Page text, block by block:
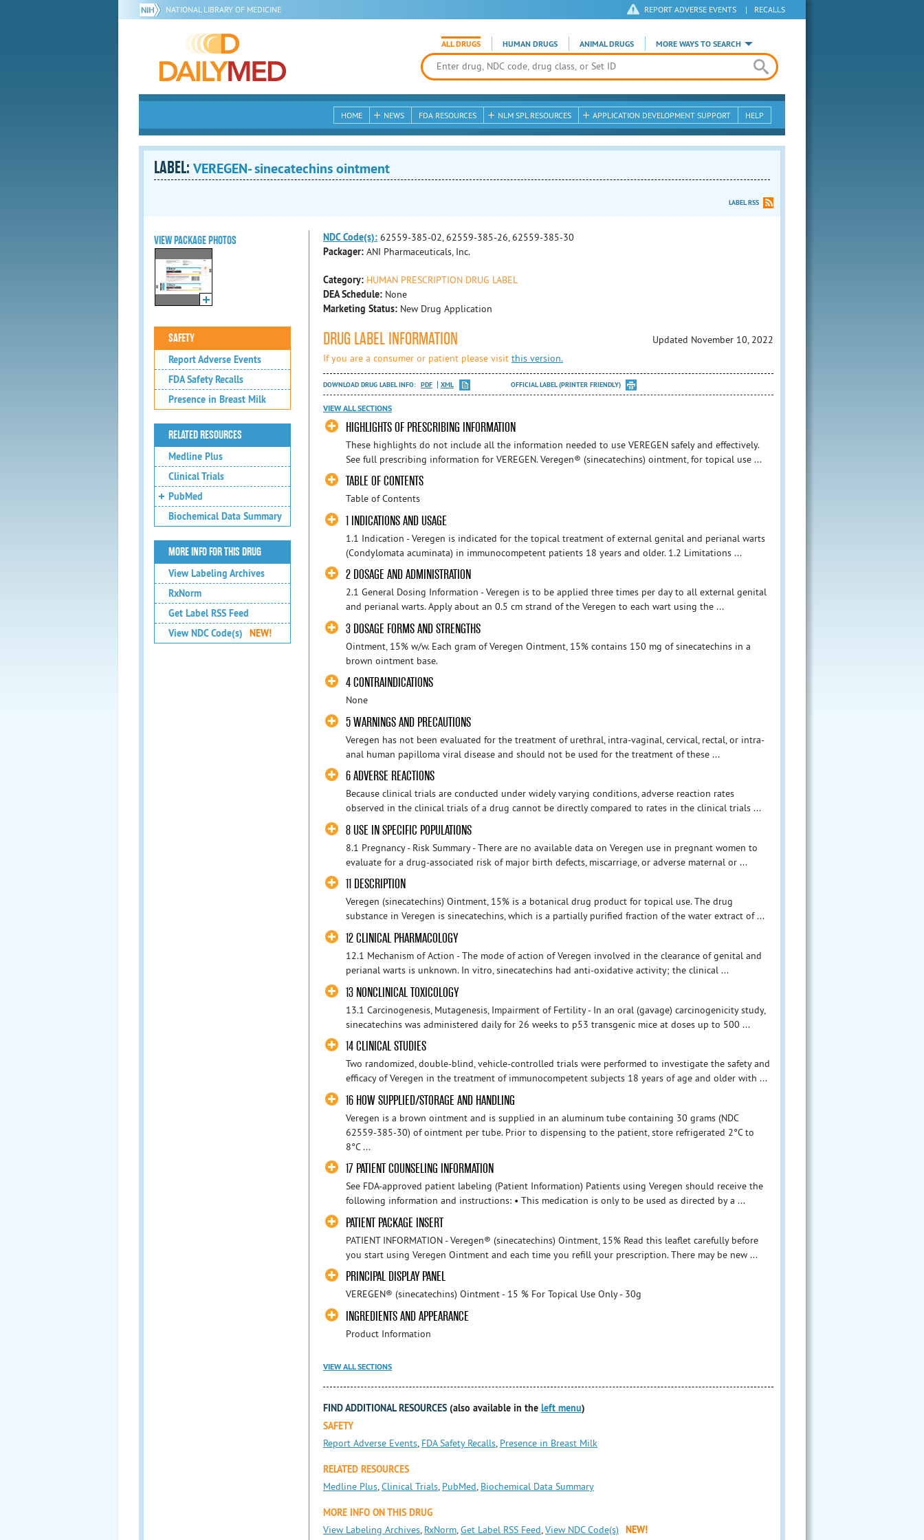
NATIONAL LIBRARY OF MEDICINE REPORT ADVERSE EVENTS | RECALLS
ALL DRUGS HUMAN DRUGS ANIMAL DRUGS MORE WAYS TO SEARCH
HOME NEWS FDA RESOURCES NLM SPL RESOURCES APPLICATION DEVELOPMENT SUPPORT HELP
LABEL: VEREGEN- sinecatechins ointment
LABEL RSS
VIEW PACKAGE PHOTOS
SAFETY
Report Adverse Events
FDA Safety Recalls
Presence in Breast Milk
RELATED RESOURCES
Medline Plus
Clinical Trials
PubMed
Biochemical Data Summary
MORE INFO FOR THIS DRUG
View Labeling Archives
RxNorm
Get Label RSS Feed
View NDC Code(s)
NEW!
NDC Code(s): 62559-385-02, 62559-385-26, 62559-385-30
Packager: ANI Pharmaceuticals, Inc.
Category: HUMAN PRESCRIPTION DRUG LABEL
DEA Schedule: None
Marketing Status: New Drug Application
DRUG LABEL INFORMATION
Updated November 10, 2022
If you are a consumer or patient please visit this version.
DOWNLOAD DRUG LABEL INFO: PDF XML OFFICIAL LABEL (PRINTER FRIENDLY)
VIEW ALL SECTIONS
HIGHLIGHTS OF PRESCRIBING INFORMATION
These highlights do not include all the information needed to use VEREGEN safely and effectively.
See full prescribing information for VEREGEN. Veregen® (sinecatechins) ointment, for topical use ...
TABLE OF CONTENTS
Table of Contents
1 INDICATIONS AND USAGE
1.1 Indication - Veregen is indicated for the topical treatment of external genital and perianal warts
(Condylomata acuminata) in immunocompetent patients 18 years and older. 1.2 Limitations ...
2 DOSAGE AND ADMINISTRATION
2.1 General Dosing Information - Veregen is to be applied three times per day to all external genital
and perianal warts. Apply about an 0.5 cm strand of the Veregen to each wart using the ...
3 DOSAGE FORMS AND STRENGTHS
Ointment, 15% w/w. Each gram of Veregen Ointment, 15% contains 150 mg of sinecatechins in a
brown ointment base.
4 CONTRAINDICATIONS
None
5 WARNINGS AND PRECAUTIONS
Veregen has not been evaluated for the treatment of urethral, intra-vaginal, cervical, rectal, or intra-
anal human papilloma viral disease and should not be used for the treatment of these ...
6 ADVERSE REACTIONS
Because clinical trials are conducted under widely varying conditions, adverse reaction rates
observed in the clinical trials of a drug cannot be directly compared to rates in the clinical trials ...
8 USE IN SPECIFIC POPULATIONS
8.1 Pregnancy - Risk Summary - There are no available data on Veregen use in pregnant women to
evaluate for a drug-associated risk of major birth defects, miscarriage, or adverse maternal or ...
11 DESCRIPTION
Veregen (sinecatechins) Ointment, 15% is a botanical drug product for topical use. The drug
substance in Veregen is sinecatechins, which is a partially purified fraction of the water extract of ...
12 CLINICAL PHARMACOLOGY
12.1 Mechanism of Action - The mode of action of Veregen involved in the clearance of genital and
perianal warts is unknown. In vitro, sinecatechins had anti-oxidative activity; the clinical ...
13 NONCLINICAL TOXICOLOGY
13.1 Carcinogenesis, Mutagenesis, Impairment of Fertility - In an oral (gavage) carcinogenicity study,
sinecatechins was administered daily for 26 weeks to p53 transgenic mice at doses up to 500 ...
14 CLINICAL STUDIES
Two randomized, double-blind, vehicle-controlled trials were performed to investigate the safety and
efficacy of Veregen in the treatment of immunocompetent subjects 18 years of age and older with ...
16 HOW SUPPLIED/STORAGE AND HANDLING
Veregen is a brown ointment and is supplied in an aluminum tube containing 30 grams (NDC
62559-385-30) of ointment per tube. Prior to dispensing to the patient, store refrigerated 2°C to
8°C ...
17 PATIENT COUNSELING INFORMATION
See FDA-approved patient labeling (Patient Information) Patients using Veregen should receive the
following information and instructions: • This medication is only to be used as directed by a ...
PATIENT PACKAGE INSERT
PATIENT INFORMATION - Veregen® (sinecatechins) Ointment, 15% Read this leaflet carefully before
you start using Veregen Ointment and each time you refill your prescription. There may be new ...
PRINCIPAL DISPLAY PANEL
VEREGEN® (sinecatechins) Ointment - 15 % For Topical Use Only - 30g
INGREDIENTS AND APPEARANCE
Product Information
VIEW ALL SECTIONS
FIND ADDITIONAL RESOURCES (also available in the left menu)
SAFETY
Report Adverse Events, FDA Safety Recalls, Presence in Breast Milk
RELATED RESOURCES
Medline Plus,Clinical Trials, PubMed, Biochemical Data Summary
MORE INFO ON THIS DRUG
View Labeling Archives, RxNorm,Get Label RSS Feed,View NDC Code(s) NEW!